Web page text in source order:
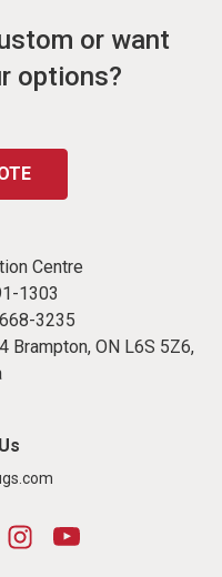
or want
options?
Centre
1303
3235
Brampton, ON L6S 5Z6,